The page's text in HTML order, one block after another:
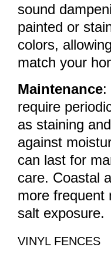
sound
painted or
colors,
match your
Maintenance:
require
as staining
against
can last for
care. Coastal
more frequent
salt exposure.
VINYL FENCES